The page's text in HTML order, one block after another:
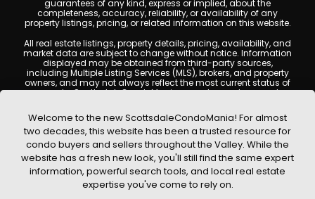
guarantees of any kind, express or implied, about the
completeness, accuracy, reliability, or availability of any
property listings, pricing, or related information on this website.
All real estate listings, property details, pricing, availability, and
market data are subject to change without notice. Information
displayed may be obtained from third-party sources,
including Multiple Listing Services (MLS), brokers, and property
owners, and may not always reflect the most current status of
a property. ScottsdaleCondoMania.com does not guarantee
Users are encouraged to independently verify all information
and consult with a licensed real estate professional before
making any decisions.
This website may contain links to external websites or
resources. We are not responsible for the content, accuracy, or
practices of any third-party sites. All content, images,
graphics, text, and property information displayed on
Scottsdale Condo Mania are protected by copyright laws and
Welcome to the new ScottsdaleCondoMania! For almost
two decades, this website has been a trusted resource for
condo buyers and sellers throughout the Valley. While the
website has a fresh new look, you'll still find the same expert
information, powerful search tools, and local real estate
expertise you've come to rely on.